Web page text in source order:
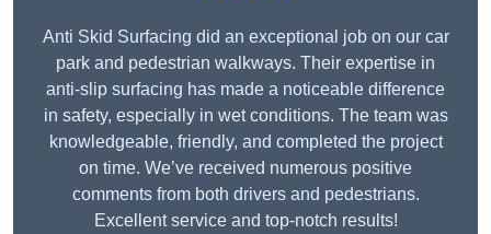
Anti Skid Surfacing did an exceptional job on our car
park and pedestrian walkways. Their expertise in
anti-slip surfacing has made a noticeable difference
in safety, especially in wet conditions. The team was
knowledgeable, friendly, and completed the project
on time. We’ve received numerous positive
comments from both drivers and pedestrians.
Excellent service and top-notch results!